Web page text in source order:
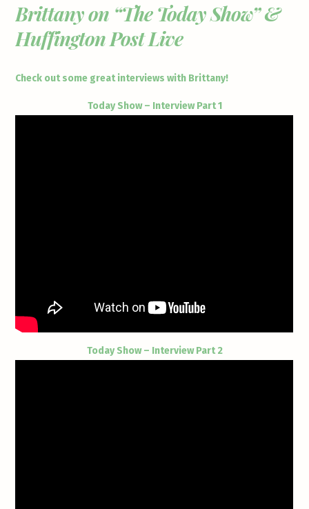
Brittany on “The Today Show” &
Huffington Post Live
Check out some great interviews with Brittany!
Today Show – Interview Part 1
Today Show – Interview Part 2